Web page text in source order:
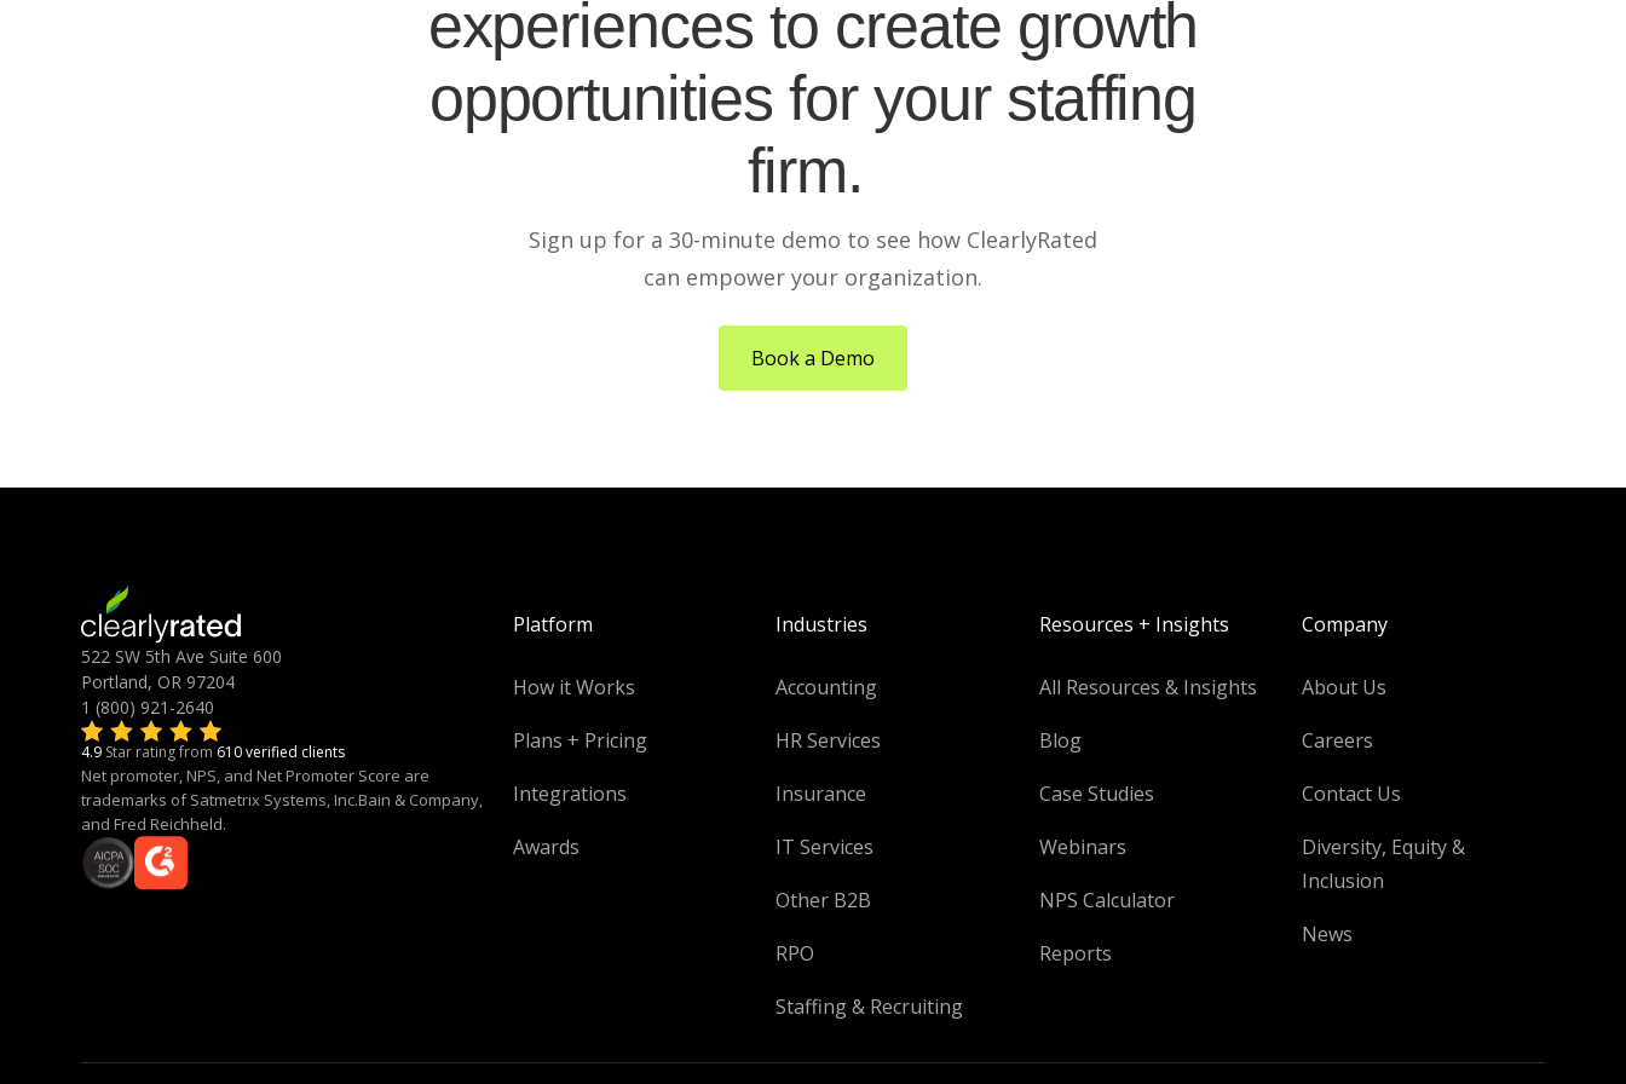
experiences to create growth
opportunities for your staffing
firm.
Sign up for a 30-minute demo to see how ClearlyRated
can empower your organization.
Book a Demo
522 SW 5th Ave Suite 600
Portland, OR 97204
1 (800) 921-2640
4.9 Star rating from 610 verified clients
Net promoter, NPS, and Net Promoter Score are
trademarks of Satmetrix Systems, Inc.Bain & Company,
and Fred Reichheld.
Platform
How it Works
Plans + Pricing
Integrations
Awards
Industries
Accounting
HR Services
Insurance
IT Services
Other B2B
RPO
Staffing & Recruiting
Resources + Insights
All Resources & Insights
Blog
Case Studies
Webinars
NPS Calculator
Reports
Company
About Us
Careers
Contact Us
Diversity, Equity &
Inclusion
News